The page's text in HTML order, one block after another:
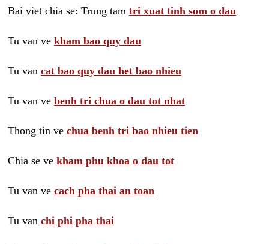
Bai viet chia se: Trung tam tri xuat tinh som o dau
Tu van ve kham bao quy dau
Tu van cat bao quy dau het bao nhieu
Tu van ve benh tri chua o dau tot nhat
Thong tin ve chua benh tri bao nhieu tien
Chia se ve kham phu khoa o dau tot
Tu van ve cach pha thai an toan
Tu van chi phi pha thai